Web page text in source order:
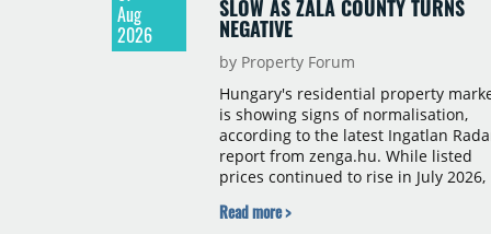
Aug
2026
SLOW AS ZALA COUNTY TURNS
NEGATIVE
by Property Forum
Hungary's residential property
is showing signs of normalisation,
according to the latest Ingatlan
report from zenga.hu. While listed
prices continued to rise in July 2026,
slowed both nationally and in
Read more >